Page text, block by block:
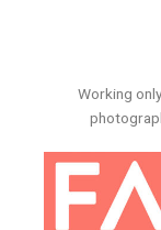
Working